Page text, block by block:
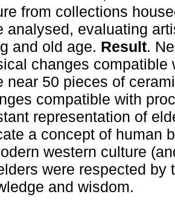
from collections
analysed, evaluating
and old age. Result.
changes compatible
near 50 pieces of
compatible with
representation of
a concept of human
western culture
were respected by
and wisdom.